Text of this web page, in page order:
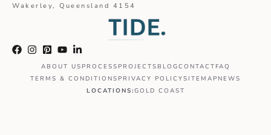
Wakerley, Queensland 4154
ABOUT US PROCESS PROJECTS BLOGCONTACT FAQ
TERMS & CONDITIONS PRIVACY POLICYSITEMAP NEWS
LOCATIONS:GOLD COAST